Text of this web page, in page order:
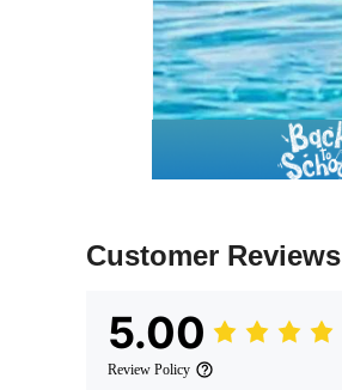
Customer Reviews
5.00
Review Policy